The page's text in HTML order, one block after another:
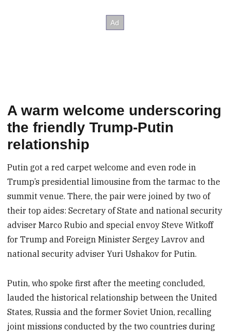
A warm welcome underscoring
the friendly Trump-Putin
relationship
Putin got a red carpet welcome and even rode in
Trump’s presidential limousine from the tarmac to the
summit venue. There, the pair were joined by two of
their top aides: Secretary of State and national security
adviser Marco Rubio and special envoy Steve Witkoff
for Trump and Foreign Minister Sergey Lavrov and
national security adviser Yuri Ushakov for Putin.
Putin, who spoke first after the meeting concluded,
lauded the historical relationship between the United
States, Russia and the former Soviet Union, recalling
joint missions conducted by the two countries during